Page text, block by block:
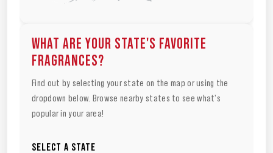
WHAT ARE YOUR STATE'S FAVORITE
FRAGRANCES?
Find out by selecting your state on the map or using the
dropdown below. Browse nearby states to see what's
popular in your area!
SELECT A STATE